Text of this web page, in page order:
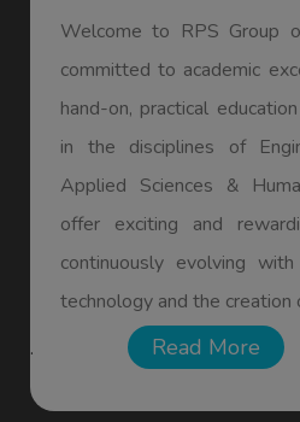
Welcome to RPS Group
committed to academic
hand-on, practical
in the disciplines of
Applied Sciences &
offer exciting and
continuously evolving
technology and the
.
Read More
KESHAV
ECE
GATE-2026 Qualified